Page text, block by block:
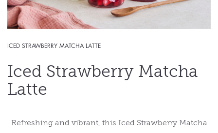
ICED STRAWBERRY MATCHA LATTE
Iced Strawberry Matcha
Latte
Refreshing and vibrant, this Iced Strawberry Matcha